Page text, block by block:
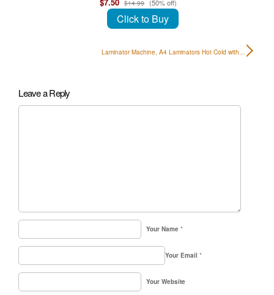
$14.99 (50% off)
Click to Buy
Laminator Machine, A4 Laminators Hot Cold with…
Leave a Reply
Your Name *
Your Email *
Your Website